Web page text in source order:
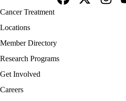
Footer
navigation
Cancer Treatment
Locations
Member Directory
Research Programs
Get Involved
Careers